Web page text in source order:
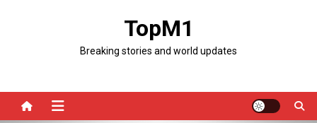
TopM1
Breaking stories and world updates